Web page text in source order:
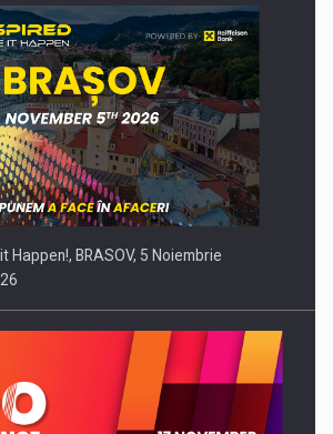
Happen!, BRASOV, 5 Noiembrie